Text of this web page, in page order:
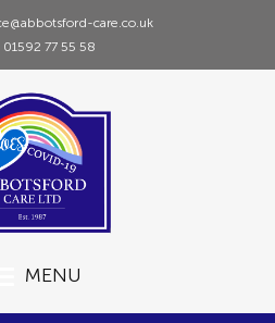
care.co.uk
01592 77 55 58
MENU